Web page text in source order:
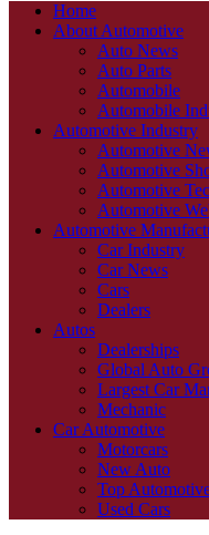
Home
About Automotive
Auto News
Auto Parts
Automobile
Automobile
Automotive Industry
Automotive
Automotive
Automotive
Automotive
Automotive
Car Industry
Car News
Cars
Dealers
Autos
Dealerships
Global Auto
Largest Car
Mechanic
Car Automotive
Motorcars
New Auto
Top
Used Cars